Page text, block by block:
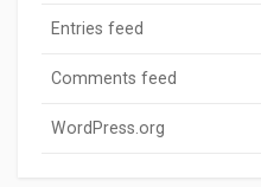
Entries feed
Comments feed
WordPress.org